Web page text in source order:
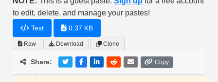
to edit, delete, and manage your pastes!
Text 0.37 KB
Raw Download Clone
Share: Copy